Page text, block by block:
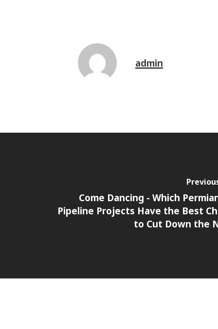
admin
Come Dancing - Which
Pipeline Projects Have the Best
to Cut Down the